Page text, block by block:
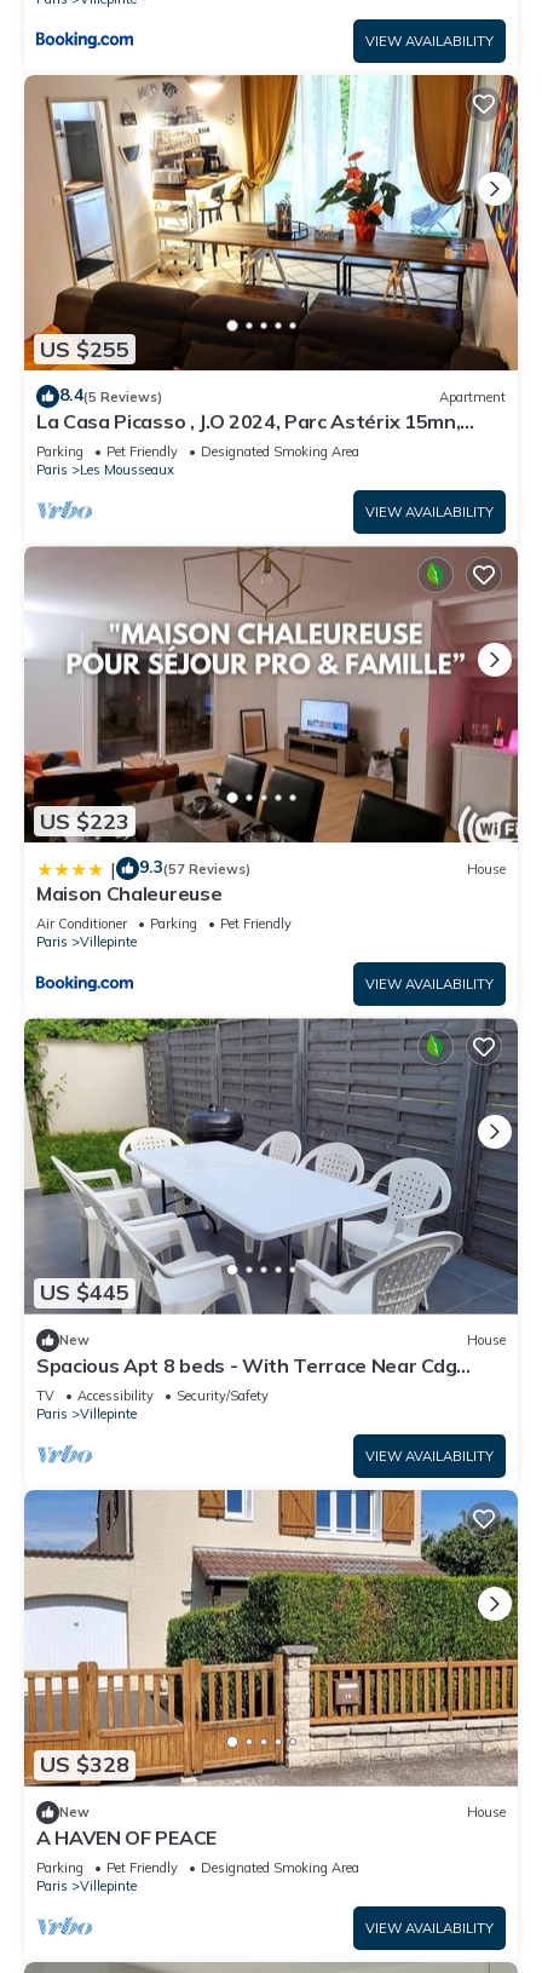
VIEW AVAILABILITY
US $255
8.4(5 Reviews) Apartment
La Casa Picasso , J.O 2024, Parc Astérix 15mn,
Parc Expositions Salon du Bourget
Parking Pet Friendly
Designated Smoking Area
Paris
Les Mousseaux
VIEW AVAILABILITY
US $223
| 9.3(57 Reviews) House
Maison Chaleureuse
Air Conditioner Parking
Pet Friendly
Paris
Villepinte
VIEW AVAILABILITY
US $445
New House
Spacious Apt 8 beds - With Terrace Near Cdg
Disneyland - 30 Min
TV Accessibility
Security/Safety
Paris
Villepinte
VIEW AVAILABILITY
US $328
New House
A HAVEN OF PEACE
Parking Pet Friendly
Designated Smoking Area
Paris
Villepinte
VIEW AVAILABILITY